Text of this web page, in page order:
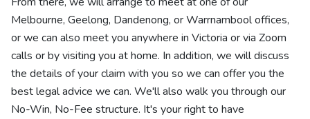
Melbourne, Geelong, Dandenong, or Warrnambool offices,
or we can also meet you anywhere in Victoria or via Zoom
calls or by visiting you at home. In addition, we will discuss
the details of your claim with you so we can offer you the
best legal advice we can. We'll also walk you through our
No-Win, No-Fee structure. It's your right to have